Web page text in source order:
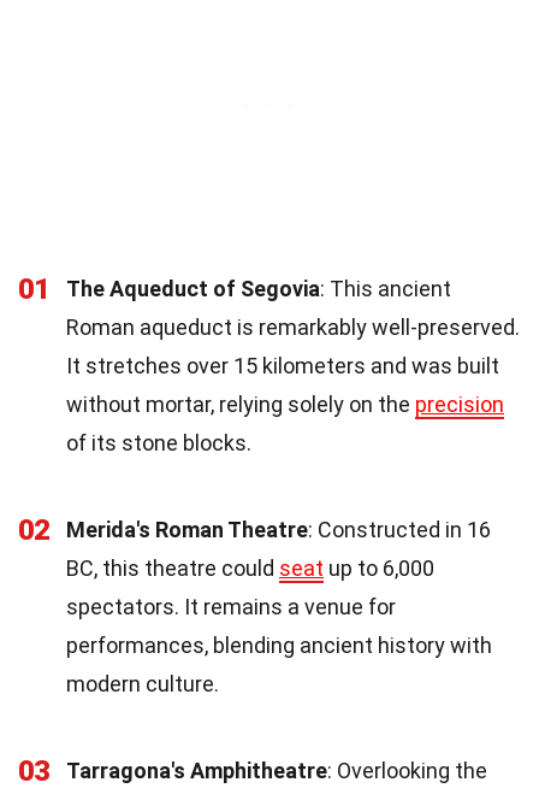
01 The Aqueduct of Segovia: This ancient
Roman aqueduct is remarkably well-preserved.
It stretches over 15 kilometers and was built
without mortar, relying solely on the precision
of its stone blocks.
02 Merida's Roman Theatre: Constructed in 16
BC, this theatre could seat up to 6,000
spectators. It remains a venue for
performances, blending ancient history with
modern culture.
03 Tarragona's Amphitheatre: Overlooking the